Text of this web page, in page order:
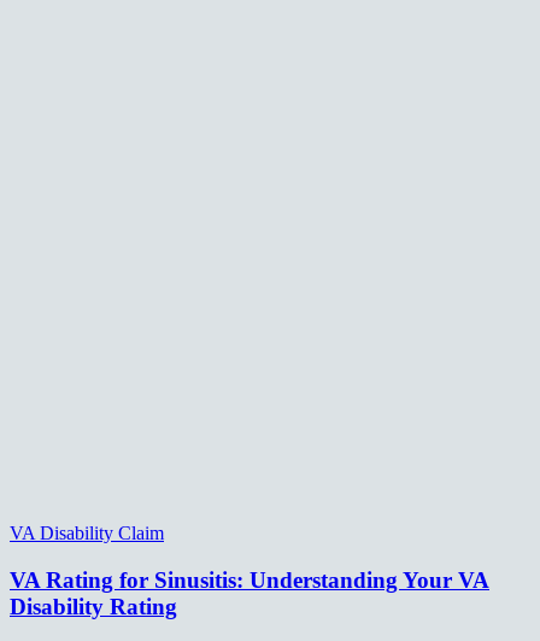
VA Disability Claim
VA Rating for Sinusitis: Understanding Your VA
Disability Rating